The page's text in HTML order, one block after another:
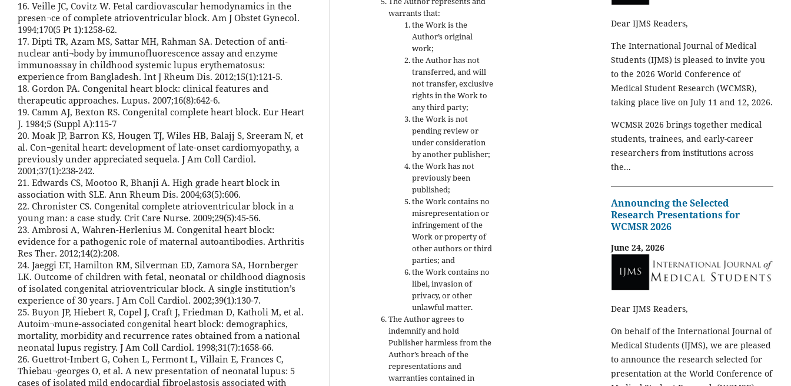
16. Veille JC, Covitz W. Fetal cardiovascular hemodynamics in the
presen¬ce of complete atrioventricular block. Am J Obstet Gynecol.
1994;170(5 Pt 1):1258-62.
17. Dipti TR, Azam MS, Sattar MH, Rahman SA. Detection of anti-
nuclear anti¬body by immunofluorescence assay and enzyme
immunoassay in childhood systemic lupus erythematosus:
experience from Bangladesh. Int J Rheum Dis. 2012;15(1):121-5.
18. Gordon PA. Congenital heart block: clinical features and
therapeutic approaches. Lupus. 2007;16(8):642-6.
19. Camm AJ, Bexton RS. Congenital complete heart block. Eur Heart
J. 1984;5 (Suppl A):115-7
20. Moak JP, Barron KS, Hougen TJ, Wiles HB, Balajj S, Sreeram N, et
al. Con¬genital heart: development of late-onset cardiomyopathy, a
previously under appreciated sequela. J Am Coll Cardiol.
2001;37(1):238-242.
21. Edwards CS, Mootoo R, Bhanji A. High grade heart block in
association with SLE. Ann Rheum Dis. 2004;63(5):606.
22. Chronister CS. Congenital complete atrioventricular block in a
young man: a case study. Crit Care Nurse. 2009;29(5):45-56.
23. Ambrosi A, Wahren-Herlenius M. Congenital heart block:
evidence for a pathogenic role of maternal autoantibodies. Arthritis
Res Ther. 2012;14(2):208.
24. Jaeggi ET, Hamilton RM, Silverman ED, Zamora SA, Hornberger
LK. Outcome of children with fetal, neonatal or childhood diagnosis
of isolated congenital atrioventricular block. A single institution’s
experience of 30 years. J Am Coll Cardiol. 2002;39(1):130-7.
25. Buyon JP, Hiebert R, Copel J, Craft J, Friedman D, Katholi M, et al.
Autoim¬mune-associated congenital heart block: demographics,
mortality, morbidity and recurrence rates obtained from a national
neonatal lupus registry. J Am Coll Cardiol. 1998;31(7):1658-66.
26. Guettrot-Imbert G, Cohen L, Fermont L, Villain E, Frances C,
Thiebau¬georges O, et al. A new presentation of neonatal lupus: 5
cases of isolated mild endocardial fibroelastosis associated with
warrants that:
the Work is the
Author’s original
work;
the Author has not
transferred, and will
not transfer, exclusive
rights in the Work to
any third party;
the Work is not
pending review or
under consideration
by another publisher;
the Work has not
previously been
published;
the Work contains no
misrepresentation or
infringement of the
Work or property of
other authors or third
parties; and
the Work contains no
libel, invasion of
privacy, or other
unlawful matter.
The Author agrees to
indemnify and hold
Publisher harmless from the
Author’s breach of the
representations and
warranties contained in
Dear IJMS Readers,
The International Journal of Medical
Students (IJMS) is pleased to invite you
to the 2026 World Conference of
Medical Student Research (WCMSR),
taking place live on July 11 and 12, 2026.
WCMSR 2026 brings together medical
students, trainees, and early-career
researchers from institutions across
the...
Announcing the Selected
Research Presentations for
WCMSR 2026
June 24, 2026
Dear IJMS Readers,
On behalf of the International Journal of
Medical Students (IJMS), we are pleased
to announce the research selected for
presentation at the World Conference of